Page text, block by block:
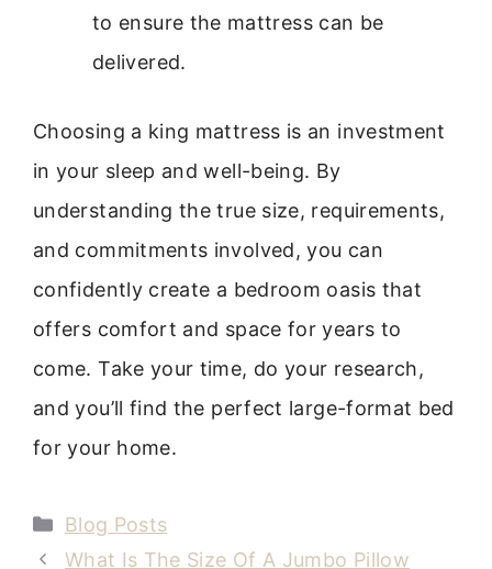
to ensure the mattress can be
delivered.
Choosing a king mattress is an investment
in your sleep and well-being. By
understanding the true size, requirements,
and commitments involved, you can
confidently create a bedroom oasis that
offers comfort and space for years to
come. Take your time, do your research,
and you’ll find the perfect large-format bed
for your home.
Categories
Blog Posts
What Is The Size Of A Jumbo Pillow